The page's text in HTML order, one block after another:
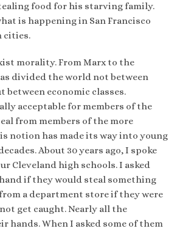
food for his starving family.
is happening in San Francisco
cities.
morality. From Marx to the
divided the world not between
between economic classes.
acceptable for members of the
from members of the more
notion has made its way into young
About 30 years ago, I spoke
Cleveland high schools. I asked
if they would steal something
a department store if they were
get caught. Nearly all the
hands. When I asked some of them